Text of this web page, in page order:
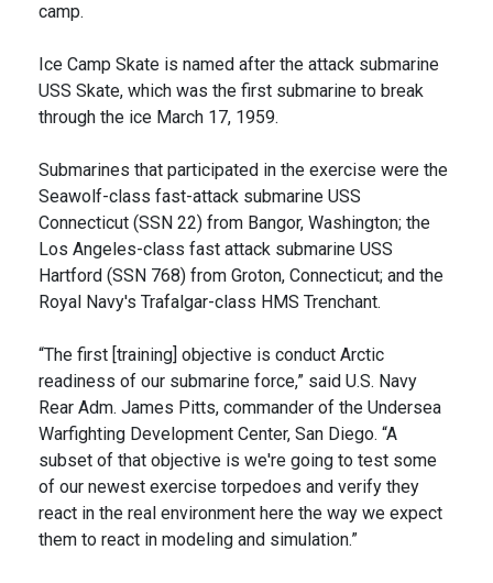
camp.
Ice Camp Skate is named after the attack submarine
USS Skate, which was the first submarine to break
through the ice March 17, 1959.
Submarines that participated in the exercise were the
Seawolf-class fast-attack submarine USS
Connecticut (SSN 22) from Bangor, Washington; the
Los Angeles-class fast attack submarine USS
Hartford (SSN 768) from Groton, Connecticut; and the
Royal Navy's Trafalgar-class HMS Trenchant.
“The first [training] objective is conduct Arctic
readiness of our submarine force,” said U.S. Navy
Rear Adm. James Pitts, commander of the Undersea
Warfighting Development Center, San Diego. “A
subset of that objective is we're going to test some
of our newest exercise torpedoes and verify they
react in the real environment here the way we expect
them to react in modeling and simulation.”